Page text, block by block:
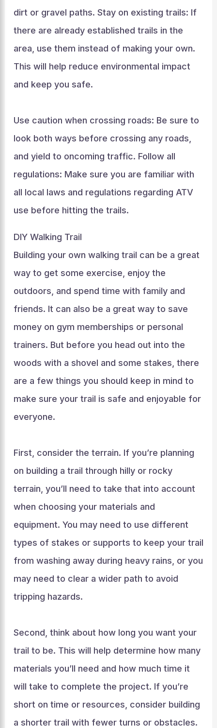
dirt or gravel paths. Stay on existing trails: If
there are already established trails in the
area, use them instead of making your own.
This will help reduce environmental impact
and keep you safe.
Use caution when crossing roads: Be sure to
look both ways before crossing any roads,
and yield to oncoming traffic. Follow all
regulations: Make sure you are familiar with
all local laws and regulations regarding ATV
use before hitting the trails.
DIY Walking Trail
Building your own walking trail can be a great
way to get some exercise, enjoy the
outdoors, and spend time with family and
friends. It can also be a great way to save
money on gym memberships or personal
trainers. But before you head out into the
woods with a shovel and some stakes, there
are a few things you should keep in mind to
make sure your trail is safe and enjoyable for
everyone.
First, consider the terrain. If you’re planning
on building a trail through hilly or rocky
terrain, you’ll need to take that into account
when choosing your materials and
equipment. You may need to use different
types of stakes or supports to keep your trail
from washing away during heavy rains, or you
may need to clear a wider path to avoid
tripping hazards.
Second, think about how long you want your
trail to be. This will help determine how many
materials you’ll need and how much time it
will take to complete the project. If you’re
short on time or resources, consider building
a shorter trail with fewer turns or obstacles.